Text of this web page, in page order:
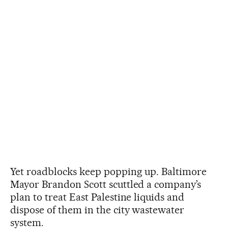
Yet roadblocks keep popping up. Baltimore
Mayor Brandon Scott scuttled a company’s
plan to treat East Palestine liquids and
dispose of them in the city wastewater
system.